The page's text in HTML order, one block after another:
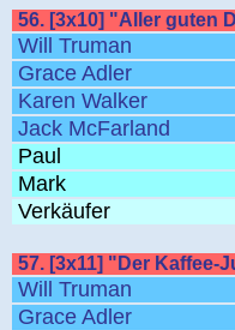
56. [3x10] "Aller guten
Will Truman
Grace Adler
Karen Walker
Jack McFarland
Paul
Mark
Verkäufer
57. [3x11] "Der Kaffee-
Will Truman
Grace Adler